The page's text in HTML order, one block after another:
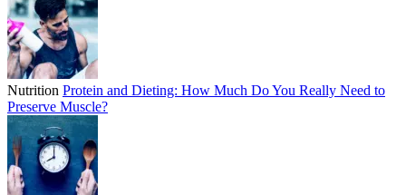
Nutrition Protein and Dieting: How Much Do You Really Need to
Preserve Muscle?